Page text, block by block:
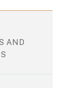
AND